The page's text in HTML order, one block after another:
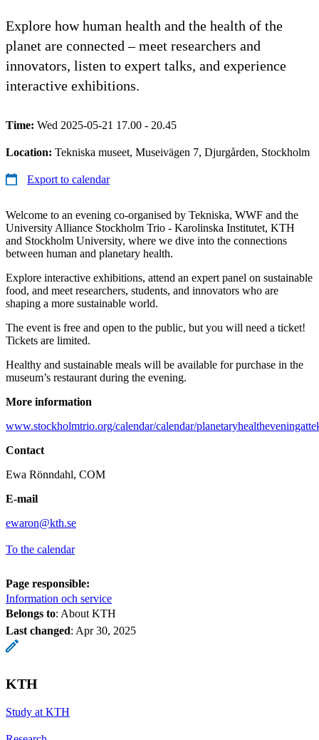
Explore how human health and the health of the
planet are connected – meet researchers and
innovators, listen to expert talks, and experience
interactive exhibitions.
Time: Wed 2025-05-21 17.00 - 20.45
Location: Tekniska museet, Museivägen 7, Djurgården, Stockholm
Export to calendar
Welcome to an evening co-organised by Tekniska, WWF and the
University Alliance Stockholm Trio - Karolinska Institutet, KTH
and Stockholm University, where we dive into the connections
between human and planetary health.
Explore interactive exhibitions, attend an expert panel on sustainable
food, and meet researchers, students, and innovators who are
shaping a more sustainable world.
The event is free and open to the public, but you will need a ticket!
Tickets are limited.
Healthy and sustainable meals will be available for purchase in the
museum’s restaurant during the evening.
More information
www.stockholmtrio.org/calendar/calendar/
Contact
Ewa Rönndahl, COM
E-mail
ewaron@kth.se
To the calendar
Page responsible:
Information och service
Belongs to: About KTH
Last changed: Apr 30, 2025
KTH
Study at KTH